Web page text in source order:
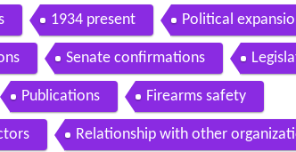
1934 present Political
Senate confirmations
Publications Firearms safety
Relationship with other